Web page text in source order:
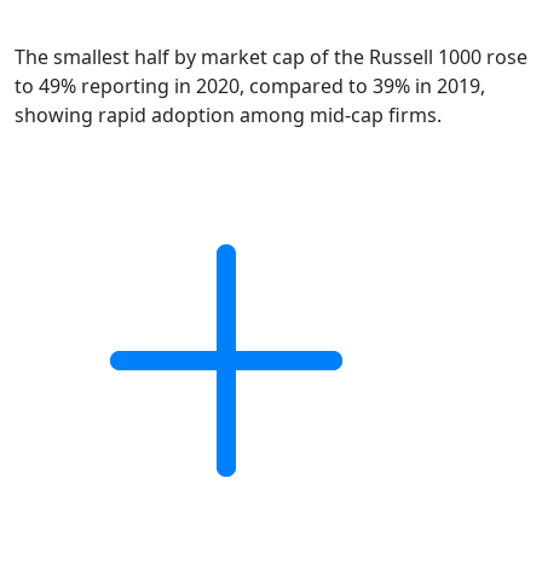
The smallest half by market cap of the Russell 1000 rose
to 49% reporting in 2020, compared to 39% in 2019,
showing rapid adoption among mid-cap firms.